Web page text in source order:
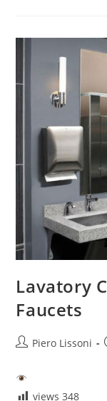
Lavatory
Faucets
PostPiero Lissoni
views 348